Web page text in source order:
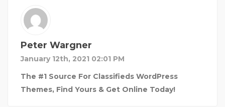
Peter Wargner
January 12th, 2021 02:01 PM
The #1 Source For Classifieds WordPress
Themes, Find Yours & Get Online Today!